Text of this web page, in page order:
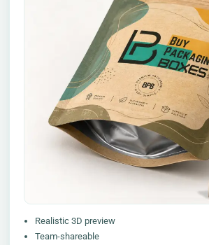
Realistic 3D preview
Team-shareable